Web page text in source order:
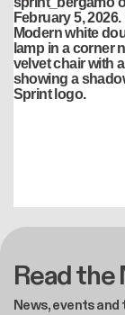
Read
News, events